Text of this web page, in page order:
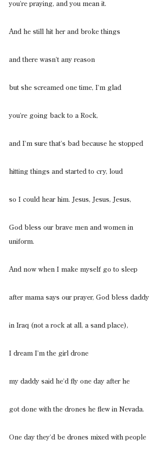
you’re praying, and you mean it.
And he still hit her and broke things
and there wasn’t any reason
but she screamed one time, I’m glad
you’re going back to a Rock,
and I’m sure that’s bad because he stopped
hitting things and started to cry, loud
so I could hear him. Jesus, Jesus, Jesus,
God bless our brave men and women in
uniform.
And now when I make myself go to sleep
after mama says our prayer, God bless daddy
in Iraq (not a rock at all, a sand place),
I dream I’m the girl drone
my daddy said he’d fly one day after he
got done with the drones he flew in Nevada.
One day they’d be drones mixed with people